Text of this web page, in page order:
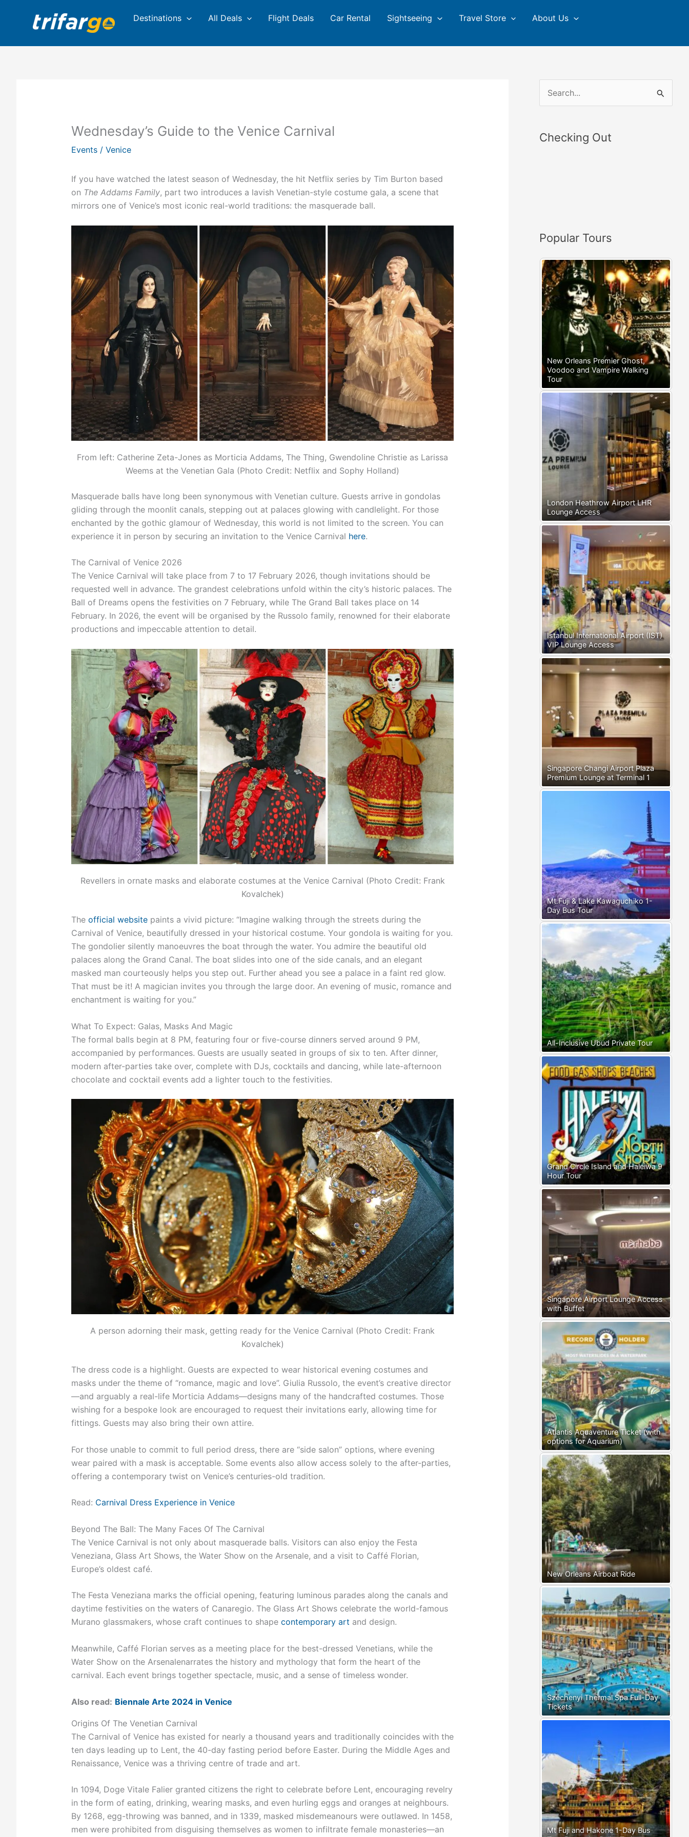
Destinations All Deals Flight Deals Car Rental Sightseeing Travel Store About Us
Wednesday’s Guide to the Venice Carnival
Events/ Venice
If you have watched the latest season of Wednesday, the hit Netflix series by Tim Burton based
on The Addams Family, part two introduces a lavish Venetian-style costume gala, a scene that
mirrors one of Venice’s most iconic real-world traditions: the masquerade ball.
From left: Catherine Zeta-Jones as Morticia Addams, The Thing, Gwendoline Christie as Larissa
Weems at the Venetian Gala (Photo Credit: Netflix and Sophy Holland)
Masquerade balls have long been synonymous with Venetian culture. Guests arrive in gondolas
gliding through the moonlit canals, stepping out at palaces glowing with candlelight. For those
enchanted by the gothic glamour of Wednesday, this world is not limited to the screen. You can
experience it in person by securing an invitation to the Venice Carnival here.
The Carnival of Venice 2026
The Venice Carnival will take place from 7 to 17 February 2026, though invitations should be
requested well in advance. The grandest celebrations unfold within the city’s historic palaces. The
Ball of Dreams opens the festivities on 7 February, while The Grand Ball takes place on 14
February. In 2026, the event will be organised by the Russolo family, renowned for their elaborate
productions and impeccable attention to detail.
Revellers in ornate masks and elaborate costumes at the Venice Carnival (Photo Credit: Frank
Kovalchek)
The official websitepaints a vivid picture: “Imagine walking through the streets during the
Carnival of Venice, beautifully dressed in your historical costume. Your gondola is waiting for you.
The gondolier silently manoeuvres the boat through the water. You admire the beautiful old
palaces along the Grand Canal. The boat slides into one of the side canals, and an elegant
masked man courteously helps you step out. Further ahead you see a palace in a faint red glow.
That must be it! A magician invites you through the large door. An evening of music, romance and
enchantment is waiting for you.”
What To Expect: Galas, Masks And Magic
The formal balls begin at 8 PM, featuring four or five-course dinners served around 9 PM,
accompanied by performances. Guests are usually seated in groups of six to ten. After dinner,
modern after-parties take over, complete with DJs, cocktails and dancing, while late-afternoon
chocolate and cocktail events add a lighter touch to the festivities.
A person adorning their mask, getting ready for the Venice Carnival (Photo Credit: Frank
Kovalchek)
The dress code is a highlight. Guests are expected to wear historical evening costumes and
masks under the theme of “romance, magic and love”. Giulia Russolo, the event’s creative director
—and arguably a real-life Morticia Addams—designs many of the handcrafted costumes. Those
wishing for a bespoke look are encouraged to request their invitations early, allowing time for
fittings. Guests may also bring their own attire.
For those unable to commit to full period dress, there are “side salon” options, where evening
wear paired with a mask is acceptable. Some events also allow access solely to the after-parties,
offering a contemporary twist on Venice’s centuries-old tradition.
Read: Carnival Dress Experience in Venice
Beyond The Ball: The Many Faces Of The Carnival
The Venice Carnival is not only about masquerade balls. Visitors can also enjoy the Festa
Veneziana, Glass Art Shows, the Water Show on the Arsenale, and a visit to Caffé Florian,
Europe’s oldest café.
The Festa Veneziana marks the official opening, featuring luminous parades along the canals and
daytime festivities on the waters of Canaregio. The Glass Art Shows celebrate the world-famous
Murano glassmakers, whose craft continues to shape contemporary art and design.
Meanwhile, Caffé Florian serves as a meeting place for the best-dressed Venetians, while the
Water Show on the Arsenalenarrates the history and mythology that form the heart of the
carnival. Each event brings together spectacle, music, and a sense of timeless wonder.
Also read: Biennale Arte 2024 in Venice
Origins Of The Venetian Carnival
The Carnival of Venice has existed for nearly a thousand years and traditionally coincides with the
ten days leading up to Lent, the 40-day fasting period before Easter. During the Middle Ages and
Renaissance, Venice was a thriving centre of trade and art.
In 1094, Doge Vitale Falier granted citizens the right to celebrate before Lent, encouraging revelry
in the form of eating, drinking, wearing masks, and even hurling eggs and oranges at neighbours.
By 1268, egg-throwing was banned, and in 1339, masked misdemeanours were outlawed. In 1458,
men were prohibited from disguising themselves as women to infiltrate female monasteries—an
:
Checking Out
Popular Tours
New Orleans Premier Ghost,
Voodoo and Vampire Walking
Tour
London Heathrow Airport LHR
Lounge Access
Istanbul International Airport (IST)
VIP Lounge Access
Singapore Changi Airport Plaza
Premium Lounge at Terminal 1
Mt.Fuji & Lake Kawaguchiko 1-
Day Bus Tour
All-Inclusive Ubud Private Tour
Grand Circle Island and Haleiwa 9
Hour Tour
Singapore Airport Lounge Access
with Buffet
Atlantis Aquaventure Ticket (with
options for Aquarium)
New Orleans Airboat Ride
Széchenyi Thermal Spa Full-Day
Tickets
Mt Fuji and Hakone 1-Day Bus